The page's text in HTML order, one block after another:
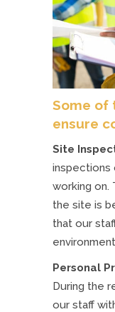
Some of
ensure
Site
inspections
working on.
the site is
that our
Personal
During the
our staff